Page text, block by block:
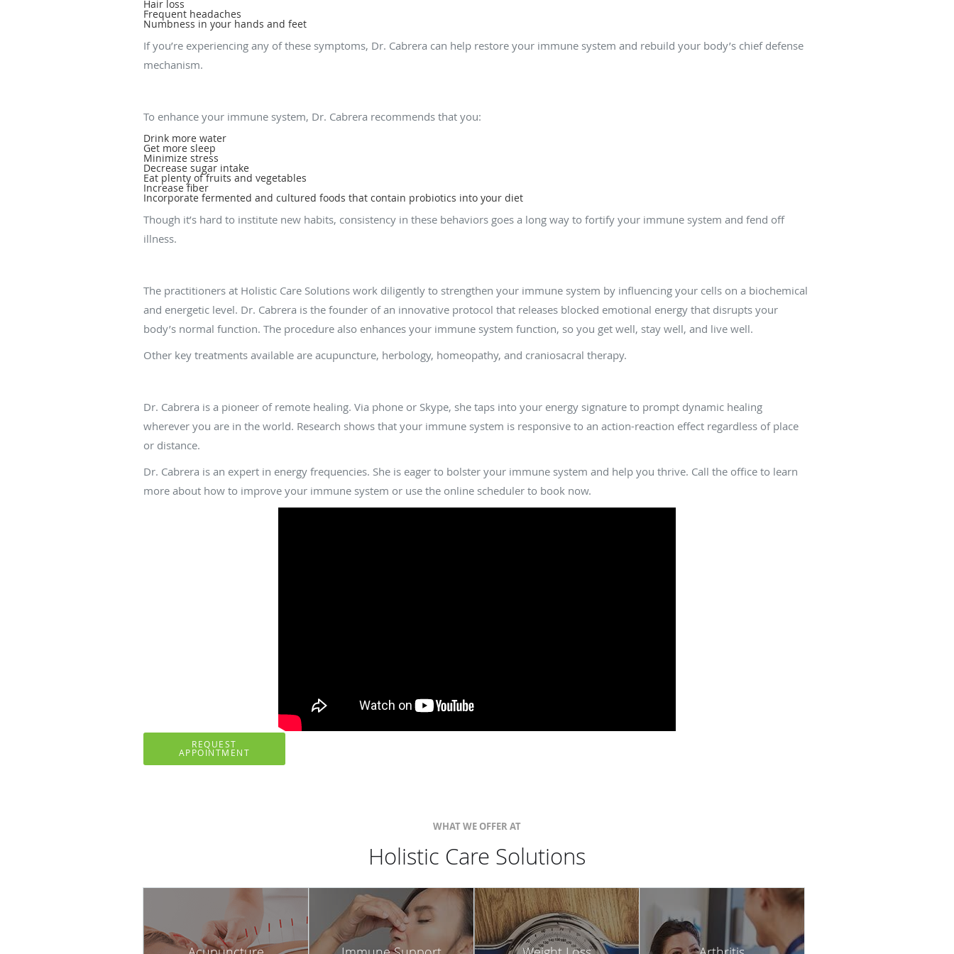
Hair loss
Frequent headaches
Numbness in your hands and feet
If you’re experiencing any of these symptoms, Dr. Cabrera can help restore your immune system and rebuild your body’s chief defense
mechanism.
To enhance your immune system, Dr. Cabrera recommends that you:
Drink more water
Get more sleep
Minimize stress
Decrease sugar intake
Eat plenty of fruits and vegetables
Increase fiber
Incorporate fermented and cultured foods that contain probiotics into your diet
Though it’s hard to institute new habits, consistency in these behaviors goes a long way to fortify your immune system and fend off
illness.
The practitioners at Holistic Care Solutions work diligently to strengthen your immune system by influencing your cells on a biochemical
and energetic level. Dr. Cabrera is the founder of an innovative protocol that releases blocked emotional energy that disrupts your
body’s normal function. The procedure also enhances your immune system function, so you get well, stay well, and live well.
Other key treatments available are acupuncture, herbology, homeopathy, and craniosacral therapy.
Dr. Cabrera is a pioneer of remote healing. Via phone or Skype, she taps into your energy signature to prompt dynamic healing
wherever you are in the world. Research shows that your immune system is responsive to an action-reaction effect regardless of place
or distance.
Dr. Cabrera is an expert in energy frequencies. She is eager to bolster your immune system and help you thrive. Call the office to learn
more about how to improve your immune system or use the online scheduler to book now.
REQUEST
APPOINTMENT
WHAT WE OFFER AT
Holistic Care Solutions